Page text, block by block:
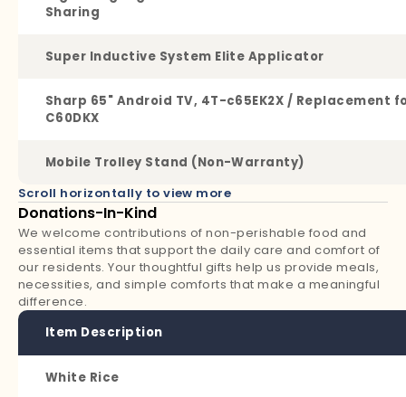
Sharing
Super Inductive System Elite Applicator
Sharp 65" Android TV, 4T-c65EK2X / Replacement
C60DKX
Mobile Trolley Stand (Non-Warranty)
Scroll horizontally to view more
Donations-In-Kind
We welcome contributions of non-perishable food and
essential items that support the daily care and comfort of
our residents. Your thoughtful gifts help us provide meals,
necessities, and simple comforts that make a meaningful
difference.
Item Description
White Rice